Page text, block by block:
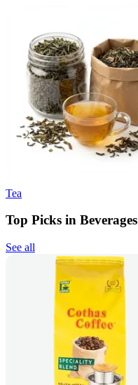
Tea
Top Picks in Beverages
See all